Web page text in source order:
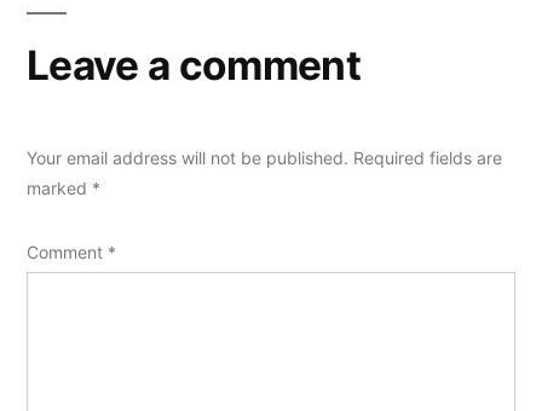
Leave a comment
Your email address will not be published. Required fields are
marked *
Comment *